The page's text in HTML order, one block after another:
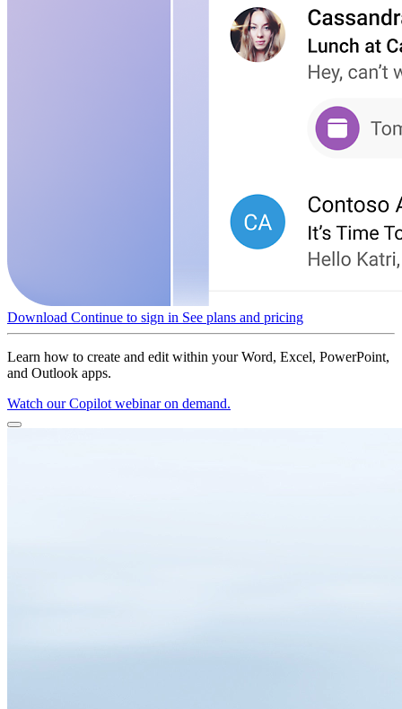
Download Continue to sign in See plans and pricing
Learn how to create and edit within your Word, Excel, PowerPoint,
and Outlook apps.
Watch our Copilot webinar on demand.